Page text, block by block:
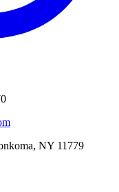
NY 11779